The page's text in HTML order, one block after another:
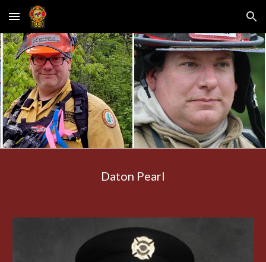
Skip to main content Skip to navigation
Daton Pearl